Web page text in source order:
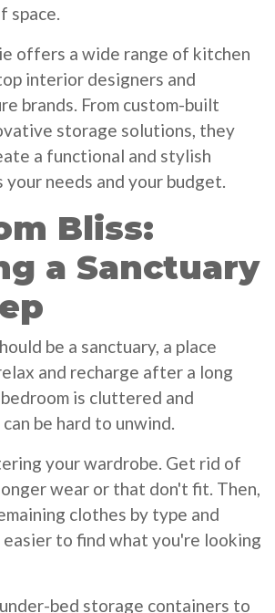
space.
offers a wide range of kitchen
interior designers and
brands. From custom-built
storage solutions, they
a functional and stylish
needs and your budget.
Bliss:
a Sanctuary
be a sanctuary, a place
and recharge after a long
is cluttered and
be hard to unwind.
your wardrobe. Get rid of
wear or that don't fit. Then,
clothes by type and
to find what you're looking
bed storage containers to